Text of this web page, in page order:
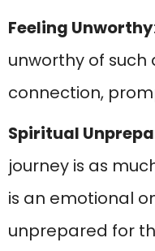
Feeling Unworthy
unworthy of
connection,
Spiritual
journey is as
is an emotional
unprepared for